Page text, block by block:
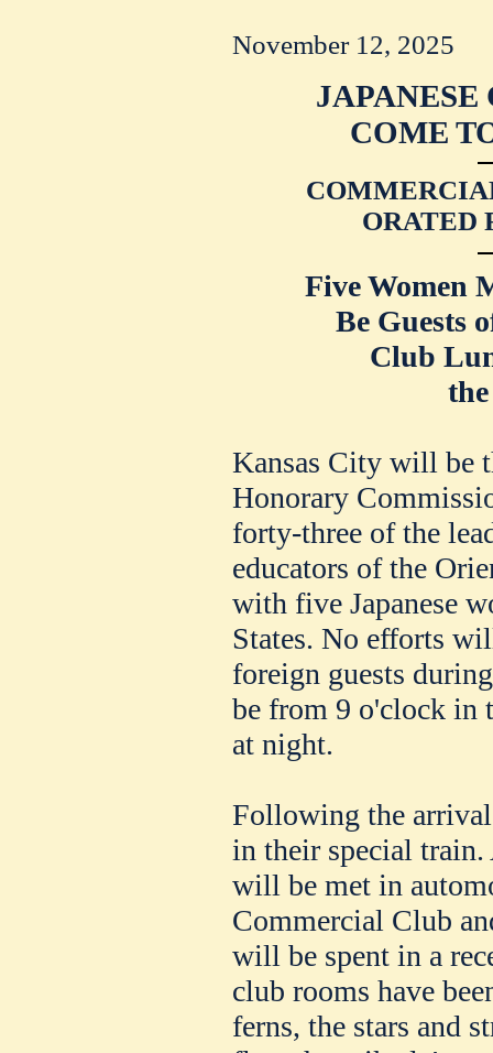
November 12, 2025
JAPANESE
COME
ORATED
Five Women
Be Guests
Club
Kansas City will be
Honorary
forty-three of the
educators of the
with five Japanese
States. No efforts
foreign guests
be from 9 o'clock in
at night.
Following the
in their special
will be met in
Commercial Club
will be spent in a
club rooms have
ferns, the stars and